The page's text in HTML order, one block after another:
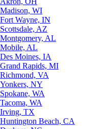
Madison, WI
Fort Wayne, IN
Scottsdale, AZ
Montgomery, AL
Mobile, AL
Des Moines, IA
Grand Rapids, MI
Richmond, VA
Yonkers, NY
Spokane, WA
Tacoma, WA
Irving, TX
Huntington Beach, CA